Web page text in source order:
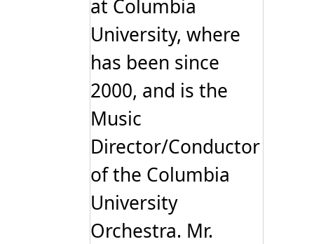
at Columbia
University, where
has been since
2000, and is the
Music
Director/Conductor
of the Columbia
University
Orchestra. Mr.